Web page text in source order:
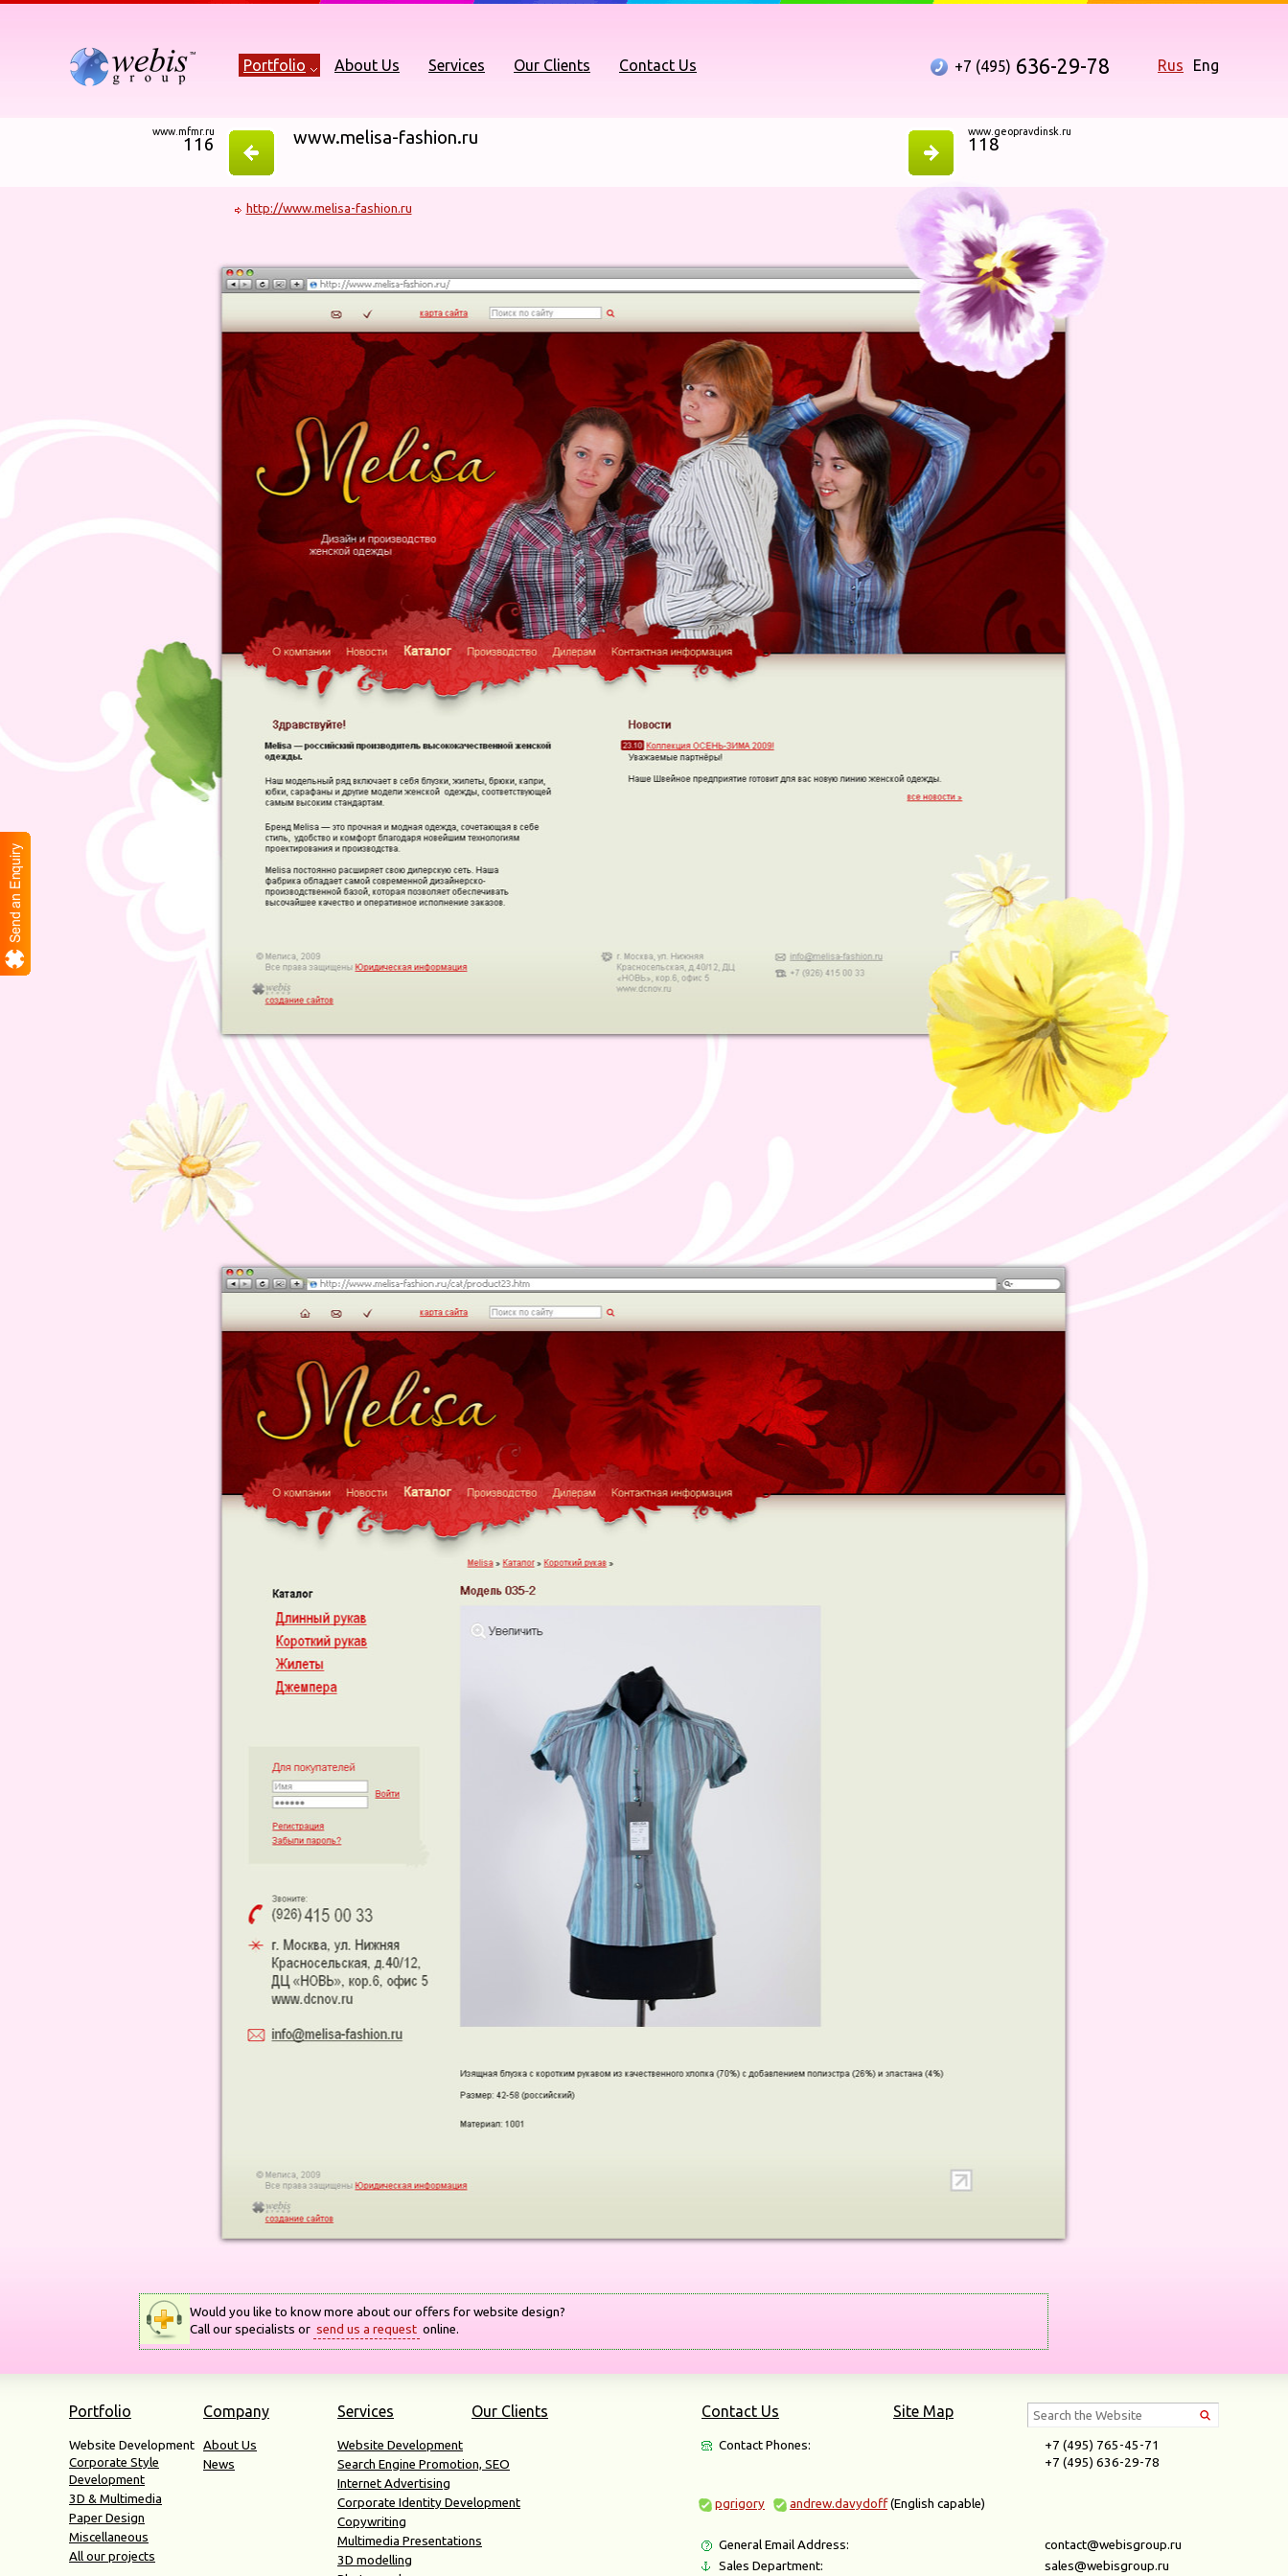
Portfolio About Us Services Our Clients Contact Us Rus Eng
+7 (495) 636-29-78
www.mfmr.ru
116 www.melisa-fashion.ru www.geopravdinsk.ru
118
http://www.melisa-fashion.ru
Would you like to know more about our offers for website design?
Call our specialists or send us a request online.
Portfolio Company Services Our Clients Contact Us Site Map
Website Development
Corporate Style
Development
3D & Multimedia
Paper Design
Miscellaneous
All our projects
About Us
News
Website Development
Search Engine Promotion, SEO
Internet Advertising
Corporate Identity Development
Copywriting
Multimedia Presentations
3D modelling
Contact Phones:
+7 (495) 765-45-71
+7 (495) 636-29-78
pgrigory andrew.davydoff(English capable)
General Email Address:
contact@webisgroup.ru
Sales Department:
sales@webisgroup.ru